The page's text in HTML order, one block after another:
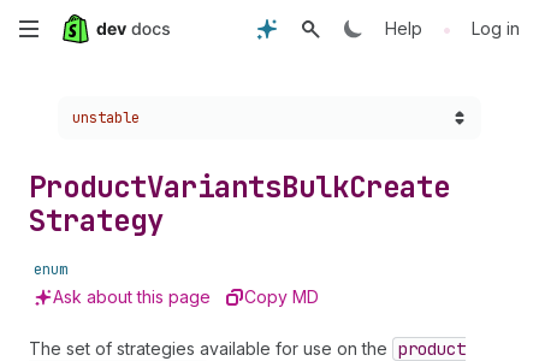
Skip
content
Help • Log in
Choose a version:
unstable
ProductVariantsBulkCreate
Strategy
enum
Ask about this page Copy MD
The set of strategies available for use on the product